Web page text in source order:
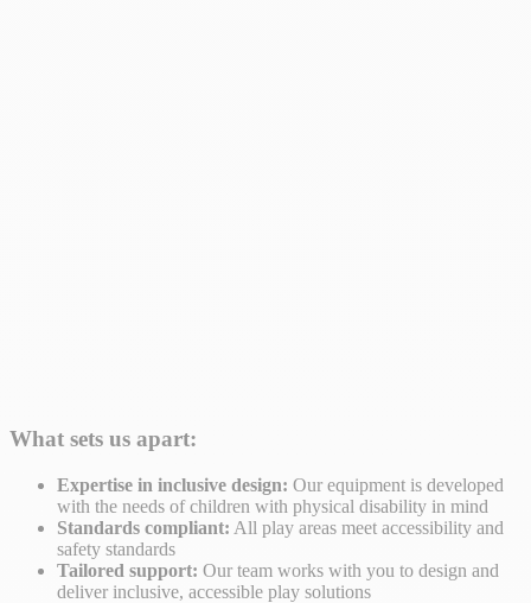
What sets us apart:
Expertise in inclusive design: Our equipment is developed
with the needs of children with physical disability in mind
Standards compliant: All play areas meet accessibility and
safety standards
Tailored support: Our team works with you to design and
deliver inclusive, accessible play solutions